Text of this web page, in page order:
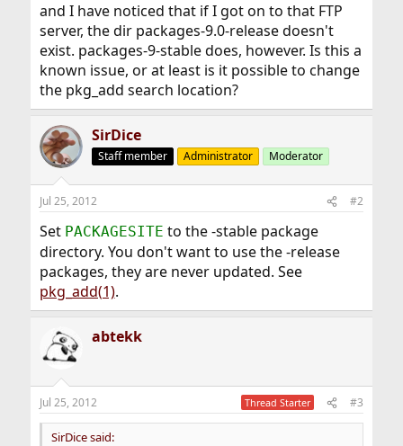
and I have noticed that if I got on to that FTP
server, the dir packages-9.0-release doesn't
exist. packages-9-stable does, however. Is this a
known issue, or at least is it possible to change
the pkg_add search location?
SirDice
Staff member Administrator Moderator
Jul 25, 2012 #2
Set PACKAGESITE to the -stable package
directory. You don't want to use the -release
packages, they are never updated. See
pkg_add(1).
abtekk
Jul 25, 2012 Thread Starter #3
SirDice said: